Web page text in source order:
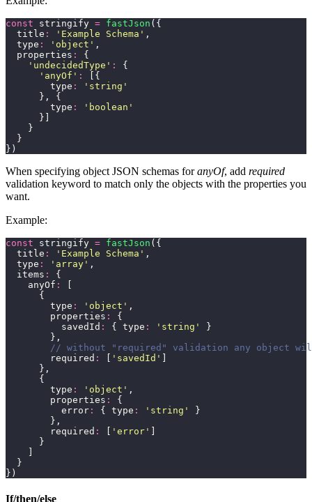
const stringify = fastJson ({
  title
: ' Example Schema ' ,
  type
: ' object ' ,
  properties
:
{
    '
undecidedType ' :
{
      '
anyOf ' :
[{
        type
: ' string '
      }, {
        type
: ' boolean '
      }]
    }
  }
})
When specifying object JSON schemas foranyOf, add required
validation keyword to match only the objects with the properties you
want.
Example:
const stringify = fastJson ({
  title
: ' Example Schema ' ,
  type
: ' array ' ,
  items
:
{
    anyOf
:
      {
        type
: ' object ' ,
        properties
:
{
          savedId
: { type : ' string '
}
        },
// without "required" validation any object
        required
: ' savedId '
      },
      {
        type
: ' object ' ,
        properties
:
{
          error
: { type : ' string '
}
        },
        required
: ' error '
      }
  }
})
If/then/else